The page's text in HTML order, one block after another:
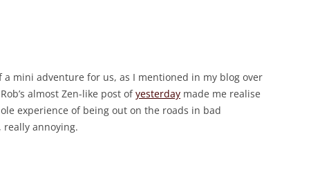
mini adventure for us, as I mentioned in my blog over
almost Zen-like post ofyesterday made me realise
experience of being out on the roads in bad
annoying.